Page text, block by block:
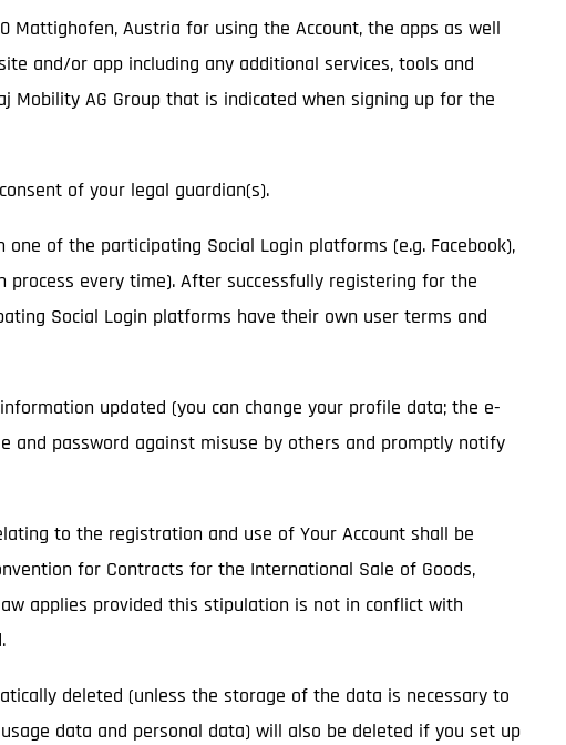
Mattighofen, Austria for using the Account, the apps as well
and/or app including any additional services, tools and
Mobility AG Group that is indicated when signing up for the
of your legal guardian(s).
of the participating Social Login platforms (e.g. Facebook),
every time). After successfully registering for the
Social Login platforms have their own user terms and
updated (you can change your profile data; the e-
and password against misuse by others and promptly notify
to the registration and use of Your Account shall be
for Contracts for the International Sale of Goods,
applies provided this stipulation is not in conflict with
deleted (unless the storage of the data is necessary to
data and personal data) will also be deleted if you set up